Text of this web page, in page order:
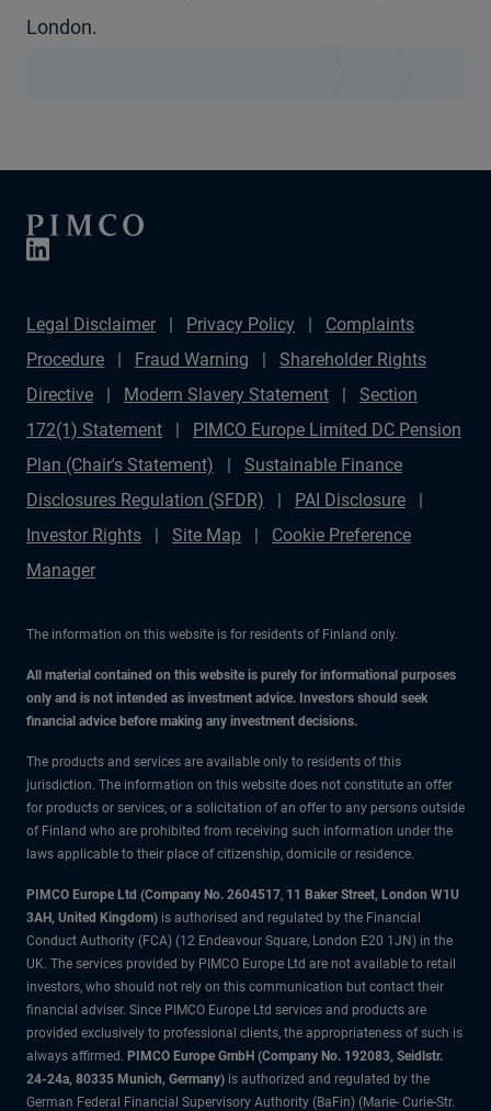
London.
Legal Disclaimer Privacy Policy
Complaints
Procedure
Fraud Warning
Shareholder Rights
Directive
Modern Slavery Statement
Section
172(1) Statement
PIMCO Europe Limited DC Pension
Plan (Chair's Statement)
Sustainable Finance
Disclosures Regulation (SFDR)
PAI Disclosure
Investor Rights
Site Map
Cookie Preference
Manager
The information on this website is for residents of Finland only.
All material contained on this website is purely for informational purposes
only and is not intended as investment advice. Investors should seek
financial advice before making any investment decisions.
The products and services are available only to residents of this
jurisdiction. The information on this website does not constitute an offer
for products or services, or a solicitation of an offer to any persons outside
of Finland who are prohibited from receiving such information under the
laws applicable to their place of citizenship, domicile or residence.
PIMCO Europe Ltd (Company No. 2604517, 11 Baker Street, London W1U
3AH, United Kingdom) is authorised and regulated by the Financial
Conduct Authority (FCA) (12 Endeavour Square, London E20 1JN) in the
UK. The services provided by PIMCO Europe Ltd are not available to retail
investors, who should not rely on this communication but contact their
financial adviser. Since PIMCO Europe Ltd services and products are
provided exclusively to professional clients, the appropriateness of such is
always affirmed. PIMCO Europe GmbH (Company No. 192083, Seidlstr.
24-24a, 80335 Munich, Germany) is authorized and regulated by the
German Federal Financial Supervisory Authority (BaFin) (Marie- Curie-Str.